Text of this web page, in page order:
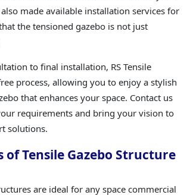
made available installation services for
the tensioned gazebo is not just
to final installation, RS Tensile
process, allowing you to enjoy a stylish
that enhances your space. Contact us
requirements and bring your vision to
solutions.
of Tensile Gazebo Structure
are ideal for any space commercial